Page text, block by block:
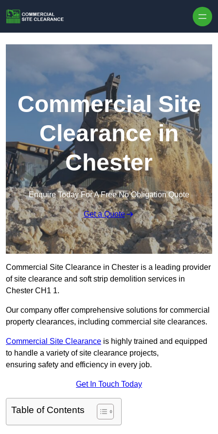
Commercial Site
Clearance in
Chester
Enquire Today For A Free No Obligation Quote
Get a Quote
Commercial Site Clearance in Chester is a leading provider
of site clearance and soft strip demolition services in
Chester CH1 1.
Our company offer comprehensive solutions for commercial
property clearances, including commercial site clearances.
Commercial Site Clearance is highly trained and equipped
to handle a variety of site clearance projects,
ensuring safety and efficiency in every job.
Get In Touch Today
Table of Contents